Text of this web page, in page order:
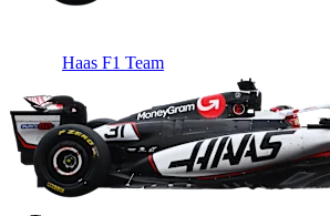
Haas F1 Team